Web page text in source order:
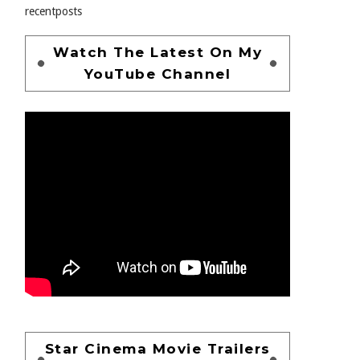
recentposts
Watch The Latest On My
YouTube Channel
Star Cinema Movie Trailers